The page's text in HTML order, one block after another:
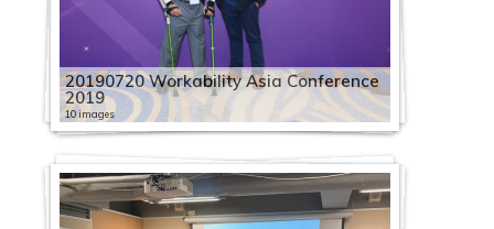
20190720 Workability Asia Conference
2019
10 images